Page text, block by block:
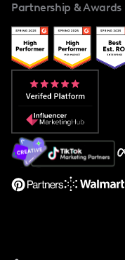
Creator And
Case Studies
Popular Pays vs.
Popular Pays vs. Aspire
Popular Pays vs. Social
About Us
Support
Partnership & Awards